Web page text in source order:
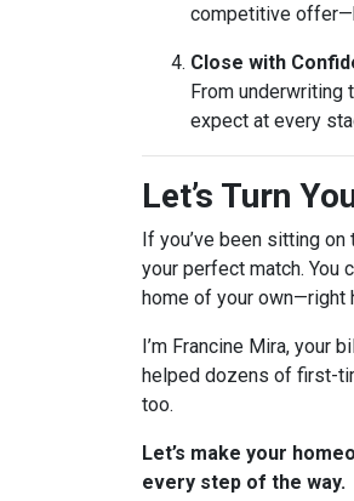
competitive
Close with
From underwriting
expect at every
Let’s Turn
If you’ve been sitting
your perfect match. You
home of your own—right
I’m Francine Mira, your
helped dozens of first-
too.
Let’s make your
every step of the way.